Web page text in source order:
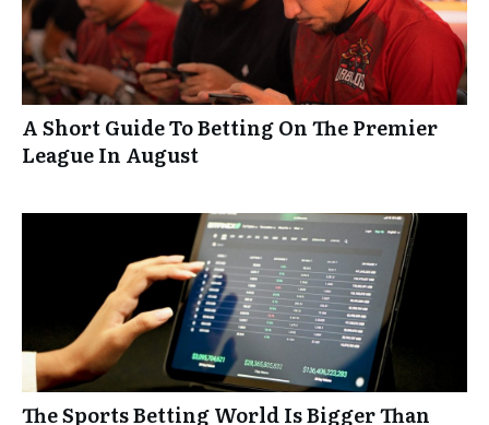
A Short Guide To Betting On The Premier
League In August
The Sports Betting World Is Bigger Than